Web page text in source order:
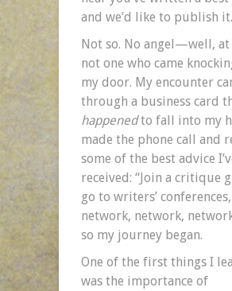
and we’d like to publish
Not so. No angel—well, at
not one who came
my door. My encounter
through a business card
happenedto fall into my
made the phone call and
some of the best advice
received: “Join a critique
go to writers’
network, network,
so my journey began.
One of the first things I
was the importance of